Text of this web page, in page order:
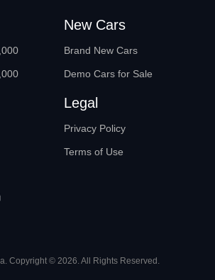
New Cars
Brand New Cars
Demo Cars for Sale
Legal
Privacy Policy
Terms of Use
Copyright © 2026. All Rights Reserved.